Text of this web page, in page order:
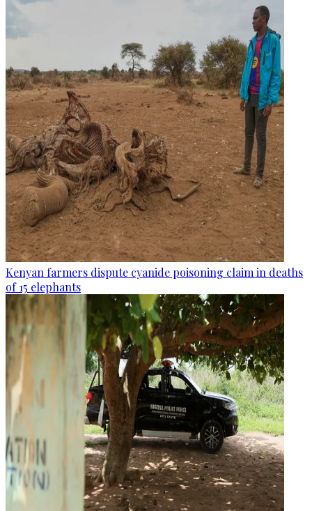
Kenyan farmers dispute cyanide poisoning claim in deaths
of 15 elephants